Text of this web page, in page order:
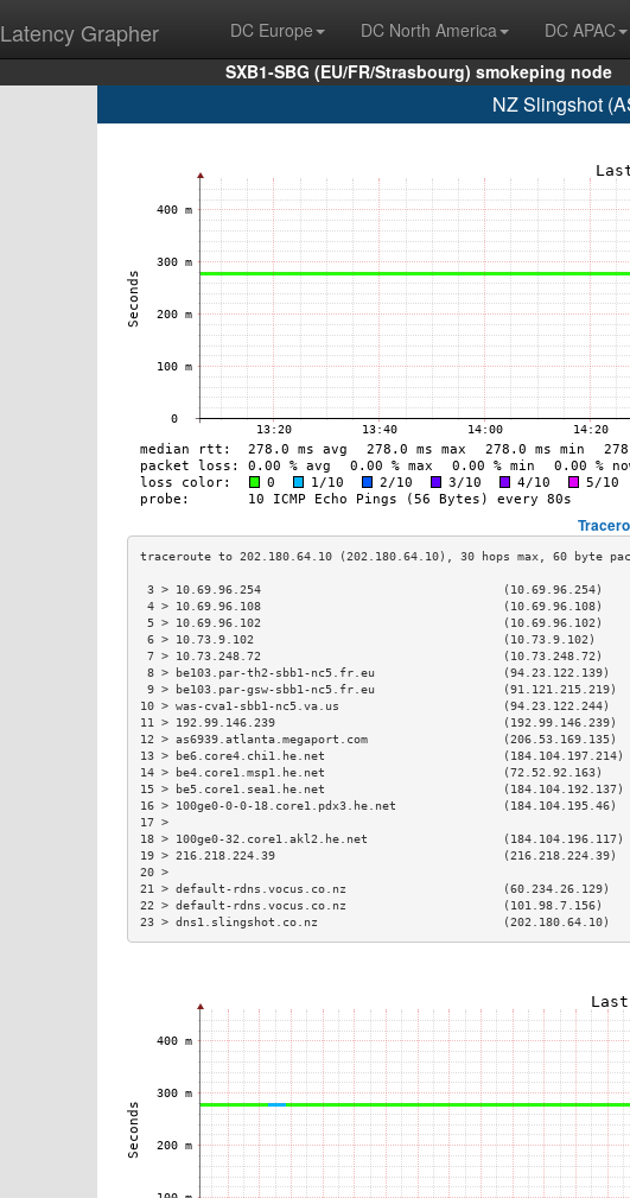
Latency Grapher DC Europe DC North America DC APAC
SXB1-SBG (EU/FR/Strasbourg) smokeping node
NZ Slingshot
3 > 10.69.96.254                                  (10.69.96.254)
4 > 10.69.96.108                                  (10.69.96.108)
5 > 10.69.96.102                                  (10.69.96.102)
6 > 10.73.9.102                                   (10.73.9.102)
7 > 10.73.248.72                                  (10.73.248.72)
8 > be103.par-th2-sbb1-nc5.fr.eu                  (94.23.122.139)
9 > be103.par-gsw-sbb1-nc5.fr.eu
10 > was-cva1-sbb1-nc5.va.us                       (94.23.122.244)
11 > 192.99.146.239                                (192.99.146.239)
12 > as6939.atlanta.megaport.com                   (206.53.169.135)
13 > be6.core4.chi1.he.net                         (184.104.197.214)
14 > be4.core1.msp1.he.net                         (72.52.92.163)    [*]
15 > be5.core1.sea1.he.net                         (184.104.192.137)
16 > 100ge0-0-0-18.core1.pdx3.he.net               (184.104.195.46)
17
18 > 100ge0-32.core1.akl2.he.net                   (184.104.196.117)
19 > 216.218.224.39                                (216.218.224.39)  [*]
20
21 > default-rdns.vocus.co.nz                      (60.234.26.129)   [*]
22 > default-rdns.vocus.co.nz                      (101.98.7.156)    [*]
23 > dns1.slingshot.co.nz                          (202.180.64.10)   [*]